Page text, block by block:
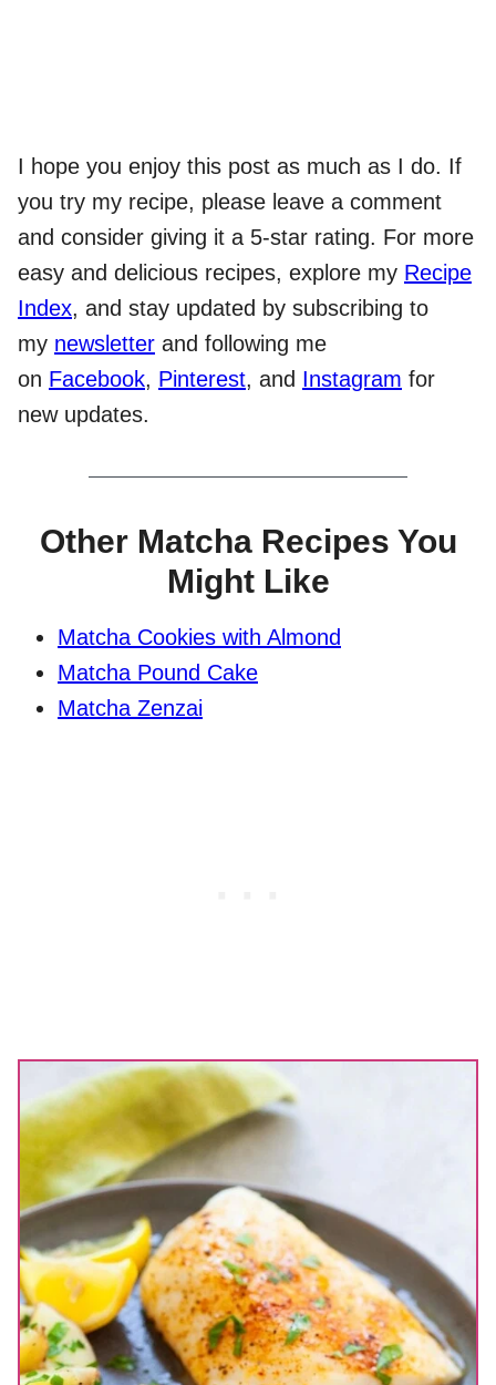
I hope you enjoy this post as much as I do. If
you try my recipe, please leave a comment
and consider giving it a 5-star rating. For more
easy and delicious recipes, explore my Recipe
Index, and stay updated by subscribing to
my newsletter and following me
on Facebook, Pinterest, and Instagram for
new updates.
Other Matcha Recipes You
Might Like
Matcha Cookies with Almond
Matcha Pound Cake
Matcha Zenzai